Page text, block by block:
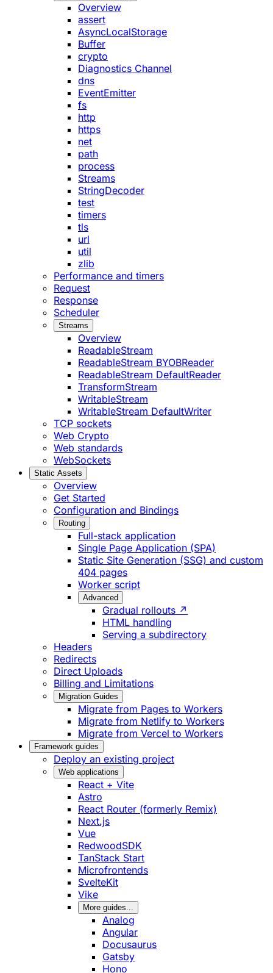
Overview
assert
AsyncLocalStorage
Buffer
crypto
Diagnostics Channel
dns
EventEmitter
fs
http
https
net
path
process
Streams
StringDecoder
test
timers
tls
url
util
zlib
Performance and timers
Request
Response
Scheduler
Streams
Overview
ReadableStream
ReadableStream BYOBReader
ReadableStream DefaultReader
TransformStream
WritableStream
WritableStream DefaultWriter
TCP sockets
Web Crypto
Web standards
WebSockets
Static Assets
Overview
Get Started
Configuration and Bindings
Routing
Full-stack application
Single Page Application (SPA)
Static Site Generation (SSG) and custom
404 pages
Worker script
Advanced
Gradual rollouts ↗
HTML handling
Serving a subdirectory
Headers
Redirects
Direct Uploads
Billing and Limitations
Migration Guides
Migrate from Pages to Workers
Migrate from Netlify to Workers
Migrate from Vercel to Workers
Framework guides
Deploy an existing project
Web applications
React + Vite
Astro
React Router (formerly Remix)
Next.js
Vue
RedwoodSDK
TanStack Start
Microfrontends
SvelteKit
Vike
More guides...
Analog
Angular
Docusaurus
Gatsby
Hono